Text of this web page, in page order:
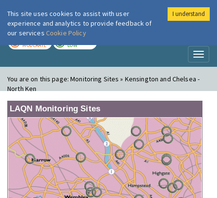
London Air
MODERATE LOW
You are on this page:Monitoring Sites » Kensington and Chelsea -
North Ken
LAQN Monitoring Sites
This site uses cookies to assist with user
experience and analytics to provide feedback of
our services Cookie Policy
I understand